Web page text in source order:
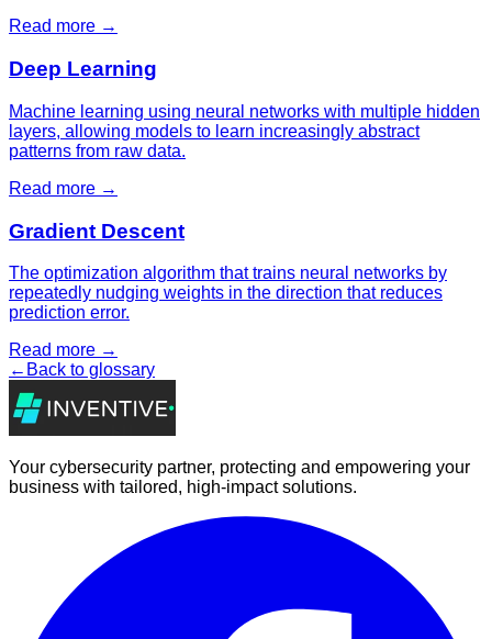
Read more →
Deep Learning
Machine learning using neural networks with multiple hidden
layers, allowing models to learn increasingly abstract
patterns from raw data.
Read more →
Gradient Descent
The optimization algorithm that trains neural networks by
repeatedly nudging weights in the direction that reduces
prediction error.
Read more →
← Back to glossary
Your cybersecurity partner, protecting and empowering your
business with tailored, high-impact solutions.